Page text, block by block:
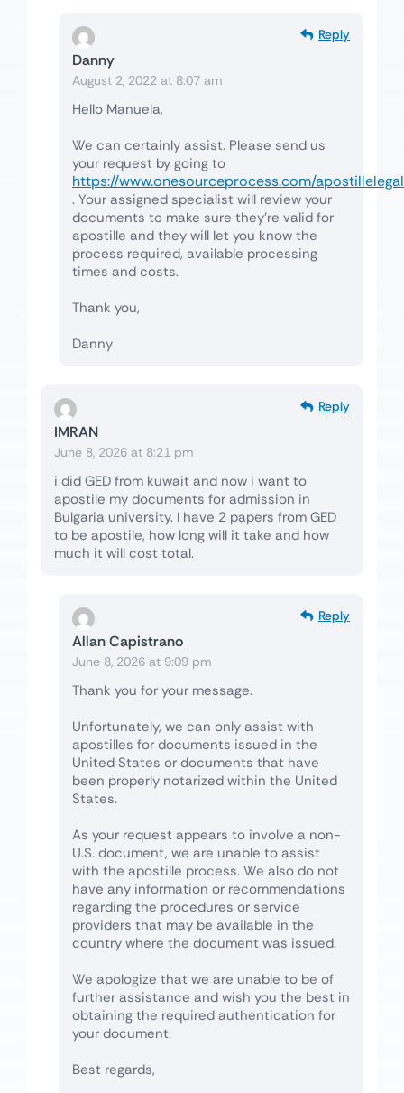
Danny
August 2, 2022 at 8:07 am
Reply
Hello Manuela,
We can certainly assist. Please send us
your request by going to
https://www.onesourceprocess.com/
. Your assigned specialist will review your
documents to make sure they’re valid for
apostille and they will let you know the
process required, available processing
times and costs.
Thank you,
Danny
IMRAN
June 8, 2026 at 8:21 pm
Reply
i did GED from kuwait and now i want to
apostile my documents for admission in
Bulgaria university. I have 2 papers from GED
to be apostile, how long will it take and how
much it will cost total.
Allan Capistrano
June 8, 2026 at 9:09 pm
Reply
Thank you for your message.
Unfortunately, we can only assist with
apostilles for documents issued in the
United States or documents that have
been properly notarized within the United
States.
As your request appears to involve a non-
U.S. document, we are unable to assist
with the apostille process. We also do not
have any information or recommendations
regarding the procedures or service
providers that may be available in the
country where the document was issued.
We apologize that we are unable to be of
further assistance and wish you the best in
obtaining the required authentication for
your document.
Best regards,